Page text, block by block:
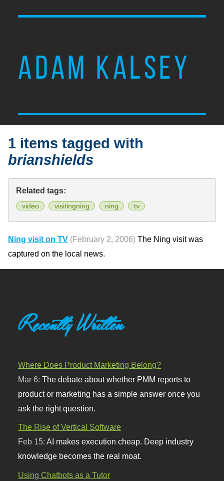
ADAM KALSEY
1 items tagged with
brianshields
Related tags:
video visitingning ning tv
Ning visit on TV (February 2, 2006) The Ning visit was
captured on the local news.
Recently Written
Where Does Product Marketing Belong?
Mar 6:The debate about whether PMM reports to
product or marketing has a simple answer once you
ask the right question.
The Rise of Vertical Software
Feb 15:AI makes execution cheap. Deep industry
knowledge becomes the real moat.
Using Chatbots as a Tutor